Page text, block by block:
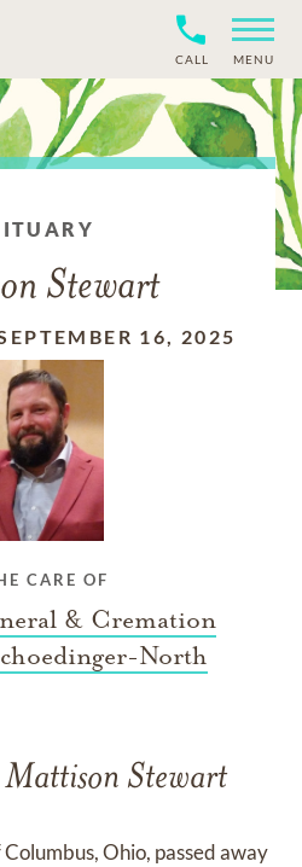
CALL MENU
Stewart
16, 2025
CARE OF
& Cremation
North
Stewart
Ohio, passed away